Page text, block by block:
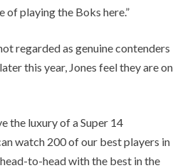
of playing the Boks here.”
regarded as genuine contenders
this year, Jones feel they are on
the luxury of a Super 14
watch 200 of our best players in
to-head with the best in the